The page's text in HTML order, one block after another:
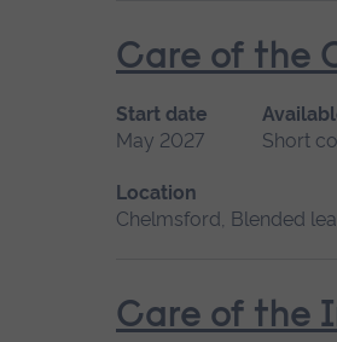
Care of the
Start date
May 2027
Short
Location
Chelmsford, Blended
Care of the